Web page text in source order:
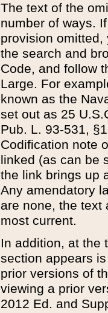
The text of the
number of ways.
provision
the search and
Code, and follow
Large. For
known as the
set out as 25
Pub. L. 93-531,
Codification note
linked (as can be
the link brings up
Any amendatory
are none, the text
most current.
In addition, at the
section appears
prior versions of
viewing a prior
2012 Ed. and